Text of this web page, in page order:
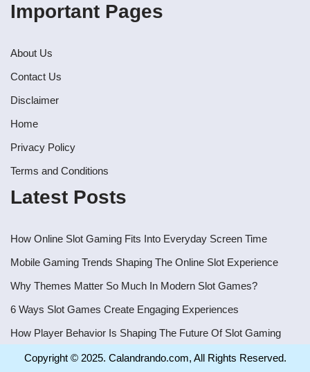
Important Pages
About Us
Contact Us
Disclaimer
Home
Privacy Policy
Terms and Conditions
Latest Posts
How Online Slot Gaming Fits Into Everyday Screen Time
Mobile Gaming Trends Shaping The Online Slot Experience
Why Themes Matter So Much In Modern Slot Games?
6 Ways Slot Games Create Engaging Experiences
How Player Behavior Is Shaping The Future Of Slot Gaming
Copyright © 2025. Calandrando.com, All Rights Reserved.